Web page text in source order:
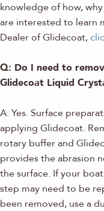
knowledge of how,
are interested to learn
Dealer of Glidecoat,
Q: Do I need to
Glidecoat Liquid
A: Yes. Surface
applying Glidecoat.
rotary buffer and
provides the abrasion
the surface. If your
step may need to be
been removed, use a